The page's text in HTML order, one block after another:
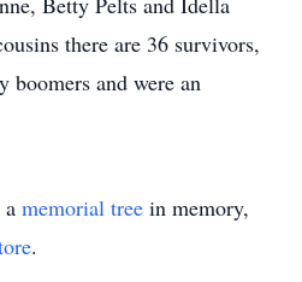
there are 36 survivors,
boomers and were an
memorial tree in memory,
.